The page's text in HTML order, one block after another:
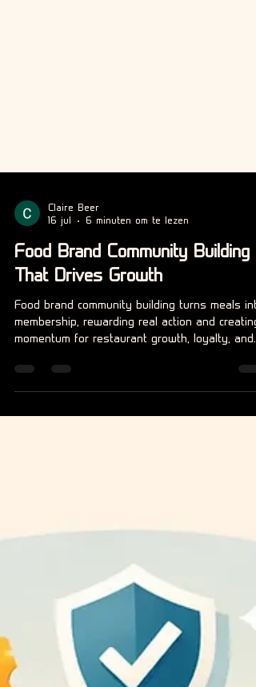
Claire Beer
Food Brand Community Building
That Drives Growth
Food brand community building turns meals
membership, rewarding real action and creating